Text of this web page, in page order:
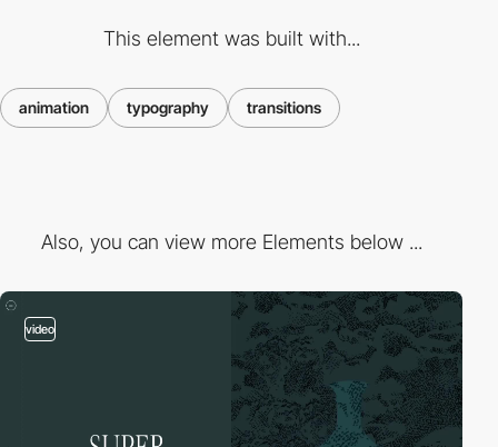
This element was built with...
animation typography transitions
Also, you can view more Elements below ...
video